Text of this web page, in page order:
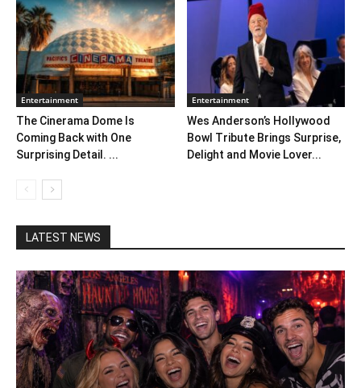
Entertainment
The Cinerama Dome Is
Coming Back with One
Surprising Detail. ...
Entertainment
Wes Anderson’s Hollywood
Bowl Tribute Brings Surprise,
Delight and Movie Lover...
LATEST NEWS